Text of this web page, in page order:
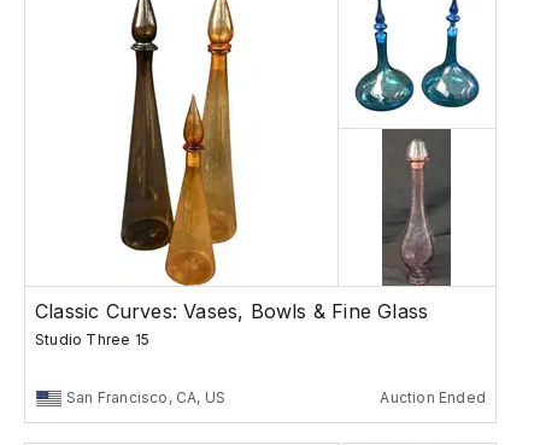
Classic Curves: Vases, Bowls & Fine Glass
Studio Three 15
San Francisco, CA, US Auction Ended